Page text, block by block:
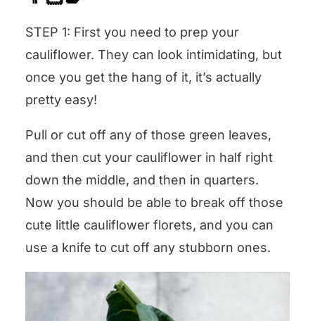
STEP 1: First you need to prep your
cauliflower. They can look intimidating, but
once you get the hang of it, it’s actually
pretty easy!
Pull or cut off any of those green leaves,
and then cut your cauliflower in half right
down the middle, and then in quarters.
Now you should be able to break off those
cute little cauliflower florets, and you can
use a knife to cut off any stubborn ones.